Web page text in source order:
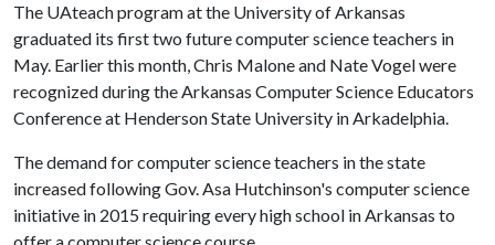
The UAteach program at the University of Arkansas
graduated its first two future computer science teachers in
May. Earlier this month, Chris Malone and Nate Vogel were
recognized during the Arkansas Computer Science Educators
Conference at Henderson State University in Arkadelphia.
The demand for computer science teachers in the state
increased following Gov. Asa Hutchinson's computer science
initiative in 2015 requiring every high school in Arkansas to